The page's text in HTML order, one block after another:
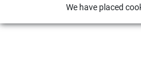
We have placed